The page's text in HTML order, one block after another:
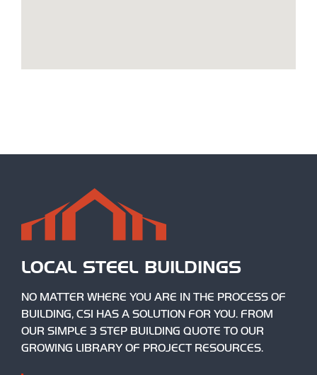
LOCAL STEEL BUILDINGS
NO MATTER WHERE YOU ARE IN THE PROCESS OF
BUILDING, CSI HAS A SOLUTION FOR YOU. FROM
OUR SIMPLE 3 STEP BUILDING QUOTE TO OUR
GROWING LIBRARY OF PROJECT RESOURCES.